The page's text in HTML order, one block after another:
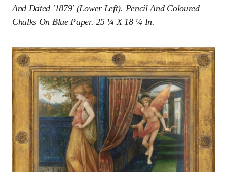
And Dated '1879' (lower Left). Pencil And Coloured
Chalks On Blue Paper. 25 ¼ X 18 ¼ In.